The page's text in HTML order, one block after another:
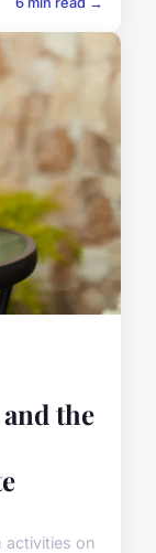
the
activities on